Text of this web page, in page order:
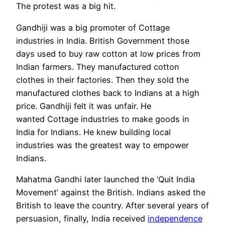
The protest was a big hit.
Gandhiji was a big promoter of Cottage
industries in India. British Government those
days used to buy raw cotton at low prices from
Indian farmers. They manufactured cotton
clothes in their factories. Then they sold the
manufactured clothes back to Indians at a high
price. Gandhiji felt it was unfair. He
wanted Cottage industries to make goods in
India for Indians. He knew building local
industries was the greatest way to empower
Indians.
Mahatma Gandhi later launched the ‘Quit India
Movement’ against the British. Indians asked the
British to leave the country. After several years of
persuasion, finally, India received independence